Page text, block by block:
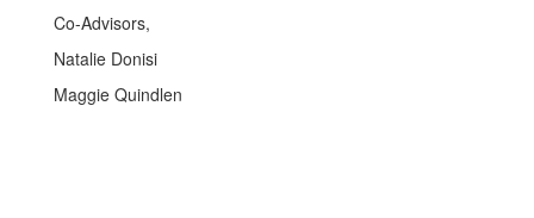
Co-Advisors,
Natalie Donisi
Maggie Quindlen